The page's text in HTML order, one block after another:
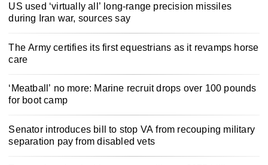
US used ‘virtually all’ long-range precision missiles
during Iran war, sources say
The Army certifies its first equestrians as it revamps horse
care
‘Meatball’ no more: Marine recruit drops over 100 pounds
for boot camp
Senator introduces bill to stop VA from recouping military
separation pay from disabled vets